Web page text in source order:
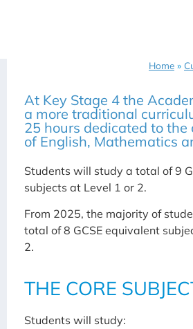
Home »
At Key Stage 4 the
a more traditional
25 hours dedicated to the
of English, Mathematics
Students will study a total of 9
subjects at Level 1 or 2.
From 2025, the majority of
total of 8 GCSE equivalent
2.
THE CORE
Students will study: